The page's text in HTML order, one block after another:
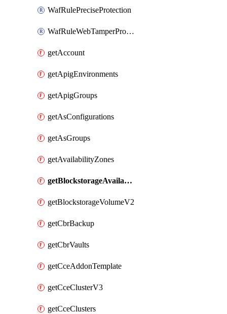
WafRulePreciseProtection
WafRuleWebTamperProtection
getAccount
getApigEnvironments
getApigGroups
getAsConfigurations
getAsGroups
getAvailabilityZones
getBlockstorageAvailabilityZonesV3
getBlockstorageVolumeV2
getCbrBackup
getCbrVaults
getCceAddonTemplate
getCceClusterV3
getCceClusters